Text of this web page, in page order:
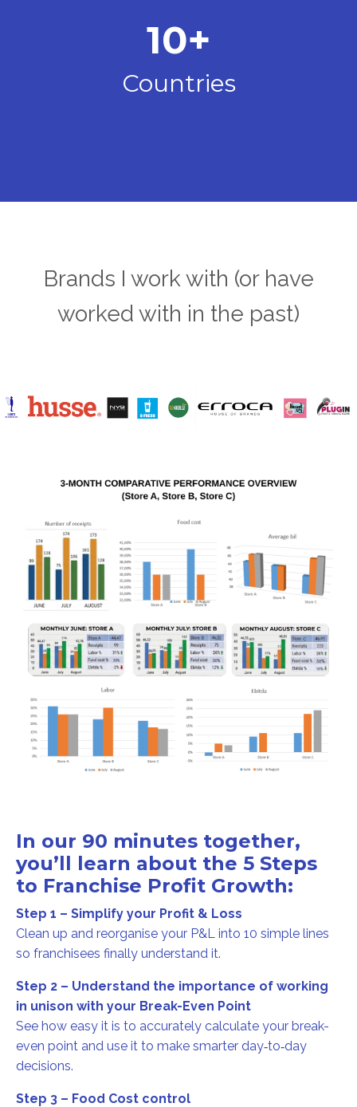
10+
Countries
Brands I work with (or have
worked with in the past)
In our 90 minutes together,
you’ll learn about the 5 Steps
to Franchise Profit Growth:
Step 1 – Simplify your Profit & Loss
Clean up and reorganise your P&L into 10 simple lines
so franchisees finally understand it.
Step 2 – Understand the importance of working
in unison with your Break-Even Point
See how easy it is to accurately calculate your break-
even point and use it to make smarter day‑to‑day
decisions.
Step 3 – Food Cost control